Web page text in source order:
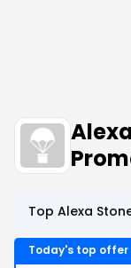
Top Alexa
Today's top offer